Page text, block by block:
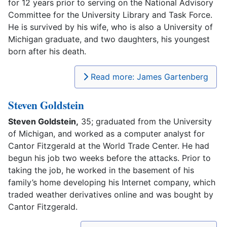
for 12 years prior to serving on the National Advisory
Committee for the University Library and Task Force.
He is survived by his wife, who is also a University of
Michigan graduate, and two daughters, his youngest
born after his death.
Read more: James Gartenberg
Steven Goldstein
Steven Goldstein, 35; graduated from the University
of Michigan, and worked as a computer analyst for
Cantor Fitzgerald at the World Trade Center. He had
begun his job two weeks before the attacks. Prior to
taking the job, he worked in the basement of his
family’s home developing his Internet company, which
traded weather derivatives online and was bought by
Cantor Fitzgerald.